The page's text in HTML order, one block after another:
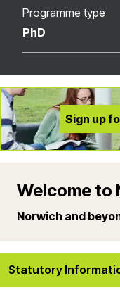
Programme type
PhD
Sign up
Welcome to
Norwich and
Statutory